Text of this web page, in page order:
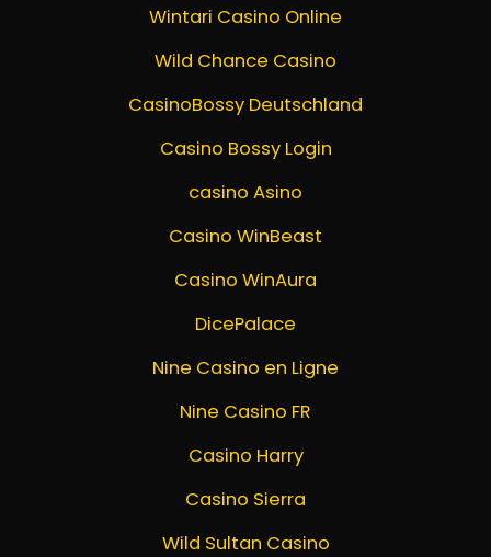
Wintari Casino Online
Wild Chance Casino
CasinoBossy Deutschland
Casino Bossy Login
casino Asino
Casino WinBeast
Casino WinAura
DicePalace
Nine Casino en Ligne
Nine Casino FR
Casino Harry
Casino Sierra
Wild Sultan Casino